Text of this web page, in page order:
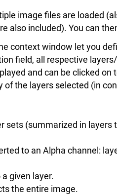
image files are loaded
also included). You can
context window let you
field, all respective
and can be clicked
the layers selected (in
sets (summarized in
to an Alpha channel:
given layer.
the entire image.